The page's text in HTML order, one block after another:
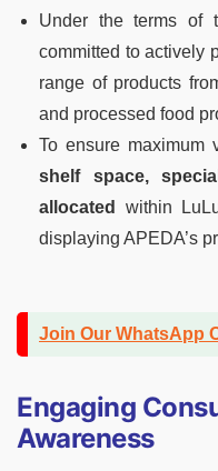
Under the terms of
committed to actively
range of products
and processed food
To ensure maximum
shelf space,
allocated
within
displaying APEDA’s
Join Our WhatsApp
Engaging
Awareness